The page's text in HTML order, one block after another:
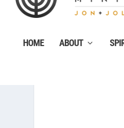
HOME ABOUT